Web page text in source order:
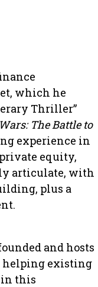
which he
Thriller”
The Battle to
experience in
equity,
articulate, with
plus a
and hosts
helping existing
in this